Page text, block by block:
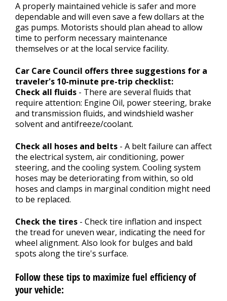
A properly maintained vehicle is safer and more
dependable and will even save a few dollars at the
gas pumps. Motorists should plan ahead to allow
time to perform necessary maintenance
themselves or at the local service facility.
Car Care Council offers three suggestions for a
traveler's 10-minute pre-trip checklist:
Check all fluids - There are several fluids that
require attention: Engine Oil, power steering, brake
and transmission fluids, and windshield washer
solvent and antifreeze/coolant.
Check all hoses and belts - A belt failure can affect
the electrical system, air conditioning, power
steering, and the cooling system. Cooling system
hoses may be deteriorating from within, so old
hoses and clamps in marginal condition might need
to be replaced.
Check the tires - Check tire inflation and inspect
the tread for uneven wear, indicating the need for
wheel alignment. Also look for bulges and bald
spots along the tire's surface.
Follow these tips to maximize fuel efficiency of
your vehicle: